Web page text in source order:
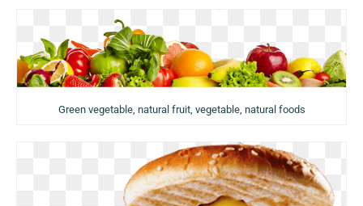
Green vegetable, natural fruit, vegetable, natural foods